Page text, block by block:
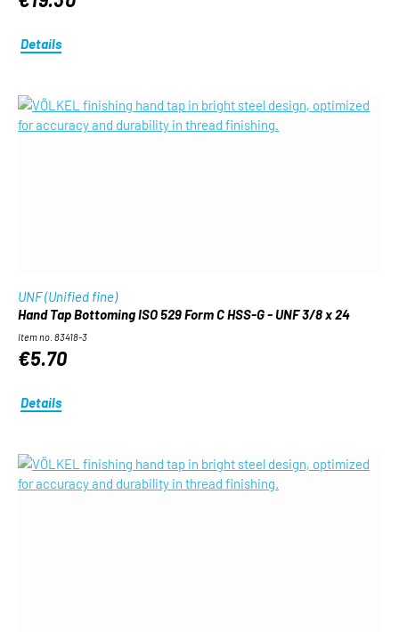
Details
UNF (Unified fine)
Hand Tap Bottoming ISO 529 Form C HSS-G - UNF 3/8 x 24
Item no. 83418-3
€5.70
Details